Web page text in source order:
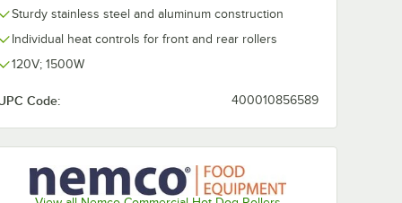
Sturdy stainless steel and aluminum construction
Individual heat controls for front and rear rollers
120V; 1500W
Code: 400010856589
Roller Grills
for 8036 Series Roller Grills - Holds 48 Buns
BW Moist Heat Hot Dog Bun Warmer for 8036 Series Roller Grills -
Add to Cart Add to Cart